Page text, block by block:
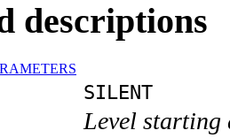
descriptions
SILENT
Level